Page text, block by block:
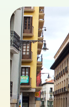
INT
ES
IT